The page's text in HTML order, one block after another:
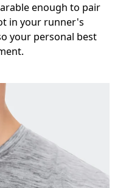
enough to pair
in your runner's
your personal best